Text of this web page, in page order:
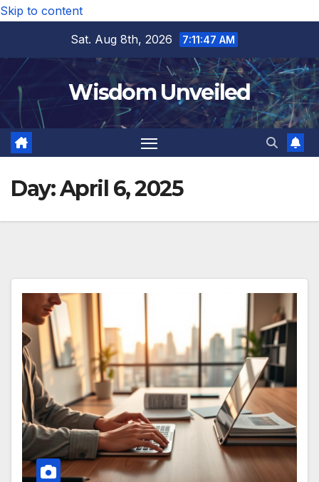
Skip to content
Sat. Aug 8th, 2026
7:11:48 AM
Wisdom Unveiled
Day:April 6, 2025